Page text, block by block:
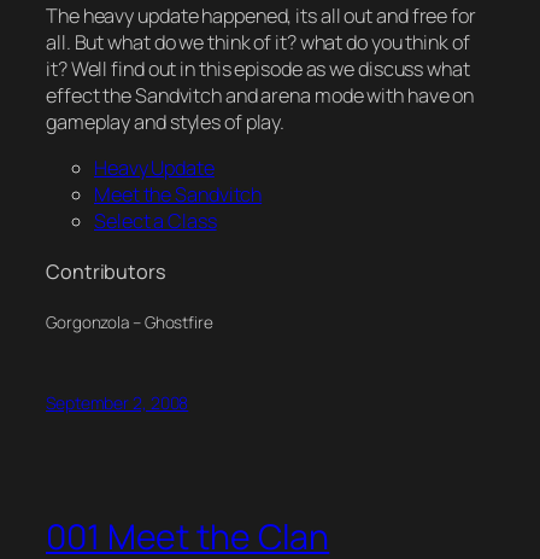
The heavy update happened, its all out and free for
all. But what do we think of it? what do you think of
it? Well find out in this episode as we discuss what
effect the Sandvitch and arena mode with have on
gameplay and styles of play.
Heavy Update
Meet the Sandvitch
Select a Class
Contributors
Gorgonzola – Ghostfire
September 2, 2008
001 Meet the Clan